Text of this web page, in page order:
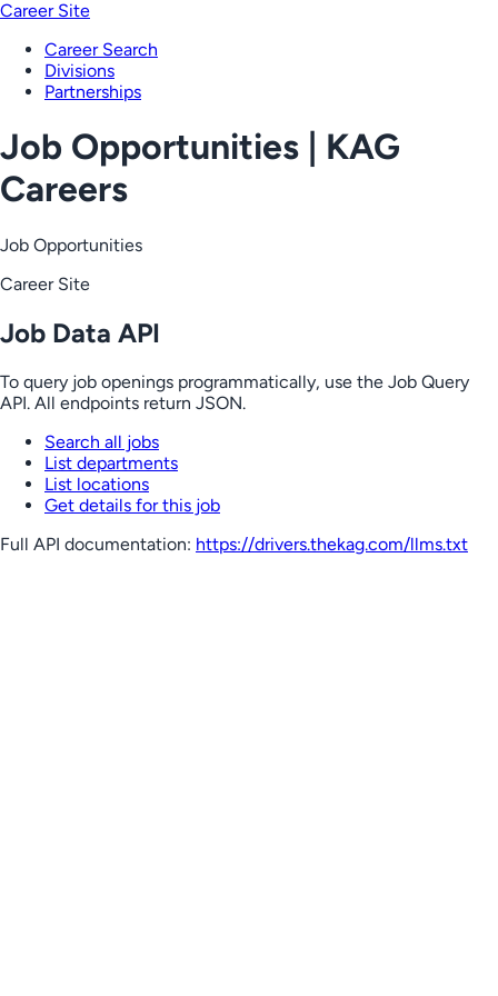
Career Site
Career Search
Divisions
Partnerships
Job Opportunities | KAG
Careers
Job Opportunities
Career Site
Job Data API
To query job openings programmatically, use the Job Query
API. All endpoints return JSON.
Search all jobs
List departments
List locations
Get details for this job
Full API documentation: https://drivers.thekag.com/llms.txt